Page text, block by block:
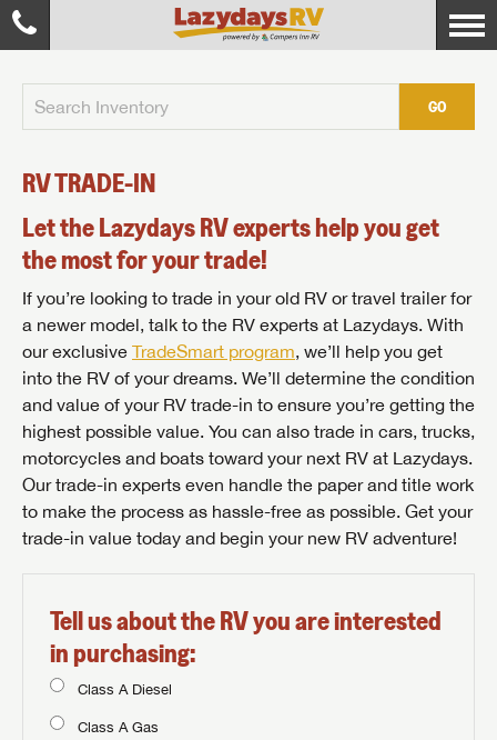
GO
RV TRADE-IN
Let the Lazydays RV experts help you get
the most for your trade!
If you’re looking to trade in your old RV or travel trailer for
a newer model, talk to the RV experts at Lazydays. With
our exclusive TradeSmart program, we’ll help you get
into the RV of your dreams. We’ll determine the condition
and value of your RV trade-in to ensure you’re getting the
highest possible value. You can also trade in cars, trucks,
motorcycles and boats toward your next RV at Lazydays.
Our trade-in experts even handle the paper and title work
to make the process as hassle-free as possible. Get your
trade-in value today and begin your new RV adventure!
Tell us about the RV you are interested
in purchasing:
Class A Diesel
Class A Gas